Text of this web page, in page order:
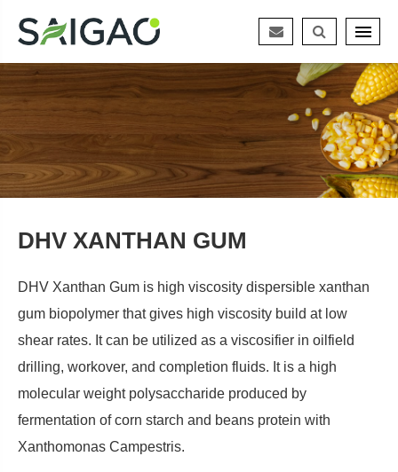
DHV XANTHAN GUM
DHV Xanthan Gum is high viscosity dispersible xanthan
gum biopolymer that gives high viscosity build at low
shear rates. It can be utilized as a viscosifier in oilfield
drilling, workover, and completion fluids. It is a high
molecular weight polysaccharide produced by
fermentation of corn starch and beans protein with
Xanthomonas Campestris.